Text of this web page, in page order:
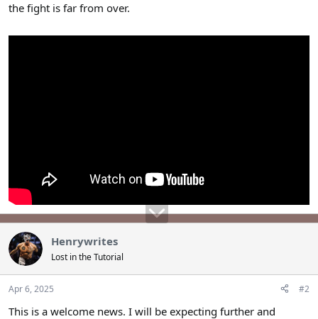
the fight is far from over.
Henrywrites
Lost in the Tutorial
Apr 6, 2025 #2
This is a welcome news. I will be expecting further and